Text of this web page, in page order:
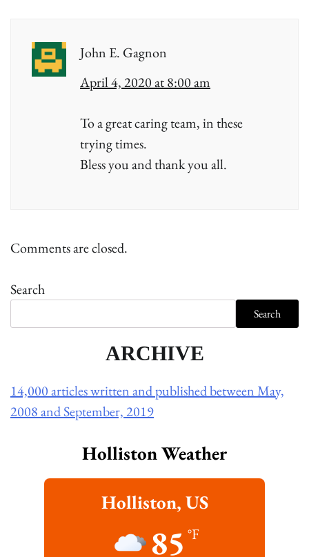
John E. Gagnon
April 4, 2020 at 8:00 am
To a great caring team, in these
trying times.
Bless you and thank you all.
Comments are closed.
Search
Search
ARCHIVE
14,000 articles written and published between May,
2008 and September, 2019
Holliston Weather
Holliston, US
85 °F